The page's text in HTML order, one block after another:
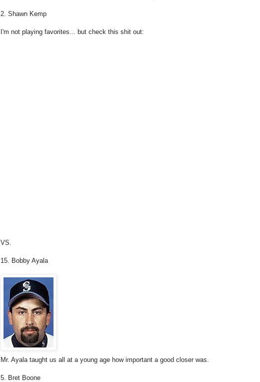
2. Shawn Kemp
I'm not playing favorites... but check this shit out:
VS.
15. Bobby Ayala
Mr. Ayala taught us all at a young age how important a good closer was.
5. Bret Boone